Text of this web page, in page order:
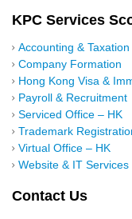
KPC Services
Accounting & Taxation
Company Formation
Hong Kong Visa &
Payroll & Recruitment
Serviced Office – HK
Trademark
Virtual Office – HK
Website & IT Services
Contact Us